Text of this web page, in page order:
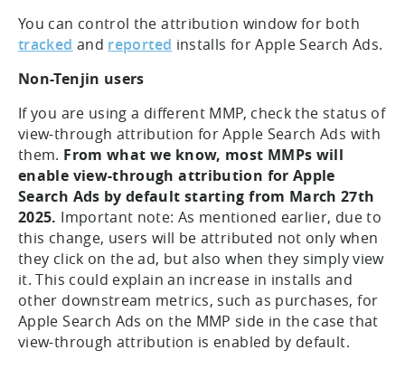
You can control the attribution window for both
tracked and reported installs for Apple Search Ads.
Non-Tenjin users
If you are using a different MMP, check the status of
view-through attribution for Apple Search Ads with
them. From what we know, most MMPs will
enable view-through attribution for Apple
Search Ads by default starting from March 27th
2025. Important note: As mentioned earlier, due to
this change, users will be attributed not only when
they click on the ad, but also when they simply view
it. This could explain an increase in installs and
other downstream metrics, such as purchases, for
Apple Search Ads on the MMP side in the case that
view-through attribution is enabled by default.